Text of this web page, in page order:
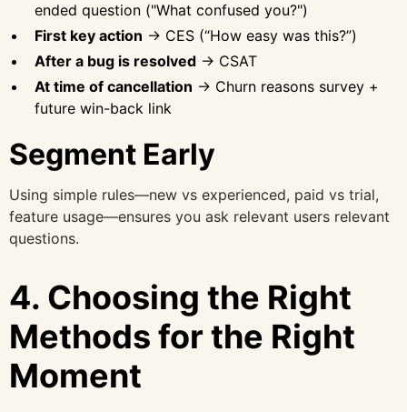
ended question ("What confused you?")
First key action → CES (“How easy was this?”)
After a bug is resolved → CSAT
At time of cancellation → Churn reasons survey +
future win-back link
Segment Early
Using simple rules—new vs experienced, paid vs trial,
feature usage—ensures you ask relevant users relevant
questions.
4. Choosing the Right
Methods for the Right
Moment